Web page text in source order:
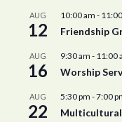
AUG
12
10:00 am -
Friendship
AUG
16
9:30 am - 11:00
Worship
AUG
22
5:30 pm -7:00
Multicultural